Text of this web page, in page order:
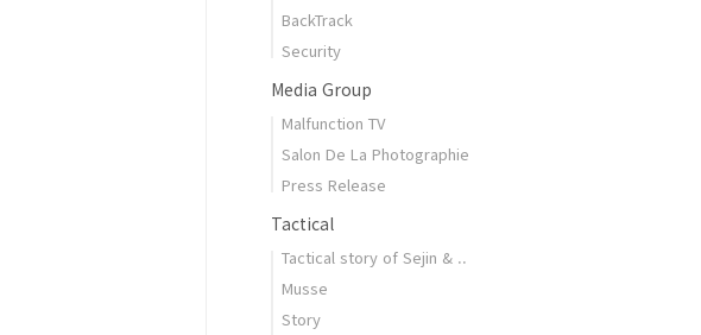
BackTrack
Security
Media Group
Malfunction TV
Salon De La Photographie
Press Release
Tactical
Tactical story of Sejin & ..
Musse
Story